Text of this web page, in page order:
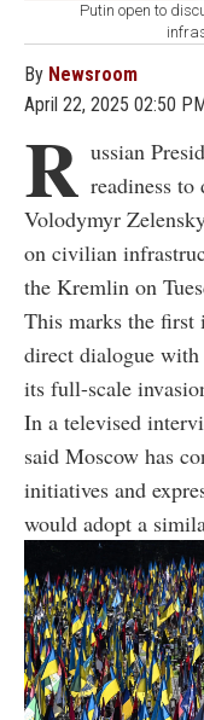
Putin open to
By Newsroom
April 22, 2025 02:50
R ussian
readiness
Volodymyr
on civilian
the Kremlin on
This marks the
direct dialogue with
its full-scale
In a televised
said Moscow has
initiatives and
would adopt a